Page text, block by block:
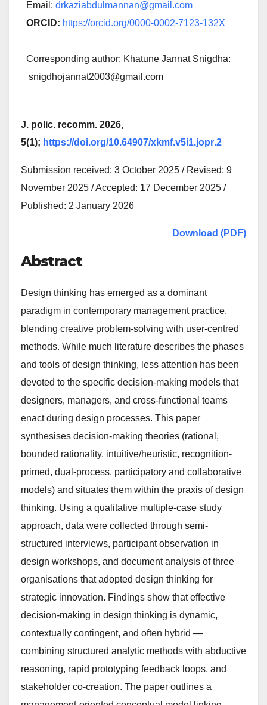
Email: drkaziabdulmannan@gmail.com
ORCID: https://orcid.org/0000-0002-7123-132X
Corresponding author: Khatune Jannat Snigdha:
snigdhojannat2003@gmail.com
J. polic. recomm. 2026,
5(1); https://doi.org/10.64907/xkmf.v5i1.jopr.2
Submission received: 3 October 2025 / Revised: 9
November 2025 / Accepted: 17 December 2025 /
Published: 2 January 2026
Download (PDF)
Abstract
Design thinking has emerged as a dominant
paradigm in contemporary management practice,
blending creative problem-solving with user-centred
methods. While much literature describes the phases
and tools of design thinking, less attention has been
devoted to the specific decision-making models that
designers, managers, and cross-functional teams
enact during design processes. This paper
synthesises decision-making theories (rational,
bounded rationality, intuitive/heuristic, recognition-
primed, dual-process, participatory and collaborative
models) and situates them within the praxis of design
thinking. Using a qualitative multiple-case study
approach, data were collected through semi-
structured interviews, participant observation in
design workshops, and document analysis of three
organisations that adopted design thinking for
strategic innovation. Findings show that effective
decision-making in design thinking is dynamic,
contextually contingent, and often hybrid —
combining structured analytic methods with abductive
reasoning, rapid prototyping feedback loops, and
stakeholder co-creation. The paper outlines a